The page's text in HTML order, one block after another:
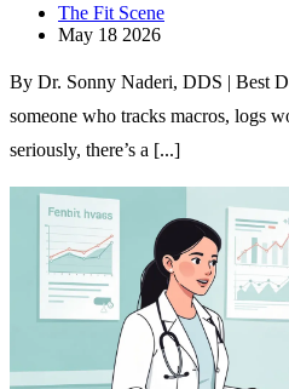
The Fit Scene
May 18 2026
By Dr. Sonny Naderi, DDS | Best
someone who tracks macros, logs
seriously, there’s a [...]